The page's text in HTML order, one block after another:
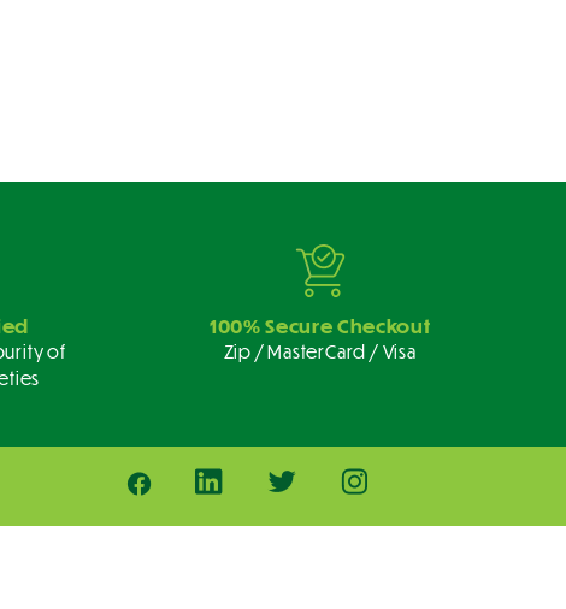
of
100% Secure Checkout
Zip / MasterCard / Visa